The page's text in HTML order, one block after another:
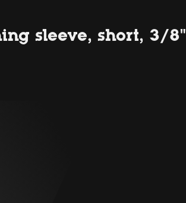
sleeve, short, 3/8"